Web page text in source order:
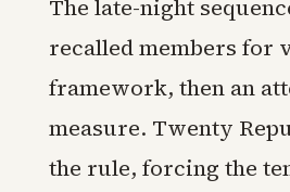
The late-night
recalled members for
framework, then an
measure. Twenty
the rule, forcing the